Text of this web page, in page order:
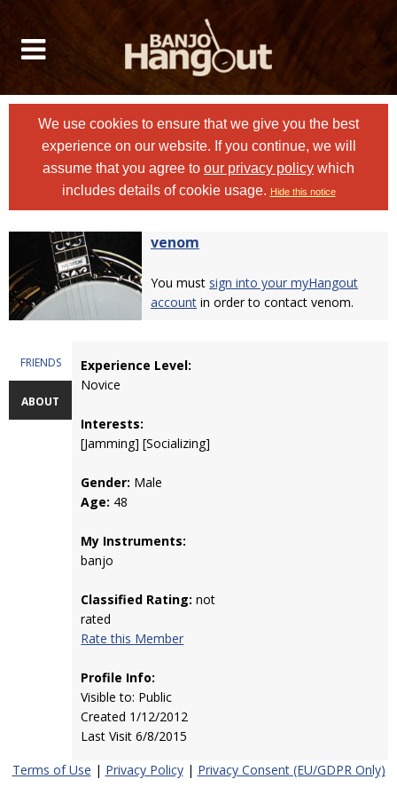
We use cookies to ensure that we give you the best
experience on our website. If you continue, we will
assume that you agree to our privacy policy which
includes details of cookie usage. Hide this notice
venom
You must sign into your myHangout
account in order to contact venom.
FRIENDS
ABOUT
Experience Level:
Novice
Interests:
[Jamming] [Socializing]
Gender: Male
Age: 48
My Instruments:
banjo
Classified Rating: not
rated
Rate this Member
Profile Info:
Visible to: Public
Created 1/12/2012
Last Visit 6/8/2015
Terms of Use | Privacy Policy| Privacy Consent (EU/GDPR Only)